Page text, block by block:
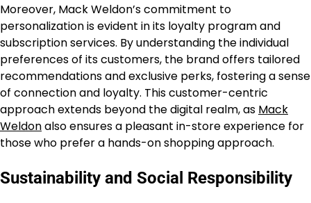
Moreover, Mack Weldon’s commitment to
personalization is evident in its loyalty program and
subscription services. By understanding the individual
preferences of its customers, the brand offers tailored
recommendations and exclusive perks, fostering a sense
of connection and loyalty. This customer-centric
approach extends beyond the digital realm, as Mack
Weldonalso ensures a pleasant in-store experience for
those who prefer a hands-on shopping approach.
Sustainability and Social Responsibility